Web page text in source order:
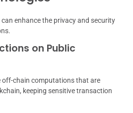
enhance the privacy and security
on Public
off-chain computations that are
keeping sensitive transaction